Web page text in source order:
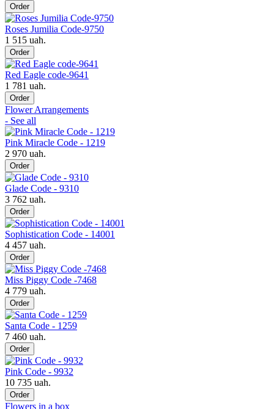
Order
Roses Jumilia Code-9750
1 515 uah.
Order
Red Eagle code-9641
1 781 uah.
Order
Flower Arrangements
- See all
Pink Miracle Code - 1219
2 970 uah.
Order
Glade Code - 9310
3 762 uah.
Order
Sophistication Code - 14001
4 457 uah.
Order
Miss Piggy Code -7468
4 779 uah.
Order
Santa Code - 1259
7 460 uah.
Order
Pink Code - 9932
10 735 uah.
Order
Flowers in a box